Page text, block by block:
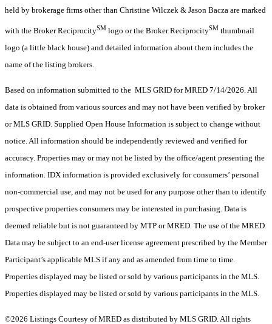
held by brokerage firms other than Christine Wilczek & Jason Bacza are marked
with the Broker ReciprocitySM logo or the Broker ReciprocitySM thumbnail
logo (a little black house) and detailed information about them includes the
name of the listing brokers.
Based on information submitted to the MLS GRID for MRED 7/14/2026. All
data is obtained from various sources and may not have been verified by broker
or MLS GRID. Supplied Open House Information is subject to change without
notice. All information should be independently reviewed and verified for
accuracy. Properties may or may not be listed by the office/agent presenting the
information. IDX information is provided exclusively for consumers’ personal
non-commercial use, and may not be used for any purpose other than to identify
prospective properties consumers may be interested in purchasing. Data is
deemed reliable but is not guaranteed by MTP or MRED. The use of the MRED
Data may be subject to an end-user license agreement prescribed by the Member
Participant’s applicable MLS if any and as amended from time to time.
Properties displayed may be listed or sold by various participants in the MLS.
Properties displayed may be listed or sold by various participants in the MLS.
©2026 Listings Courtesy of MRED as distributed by MLS GRID. All rights